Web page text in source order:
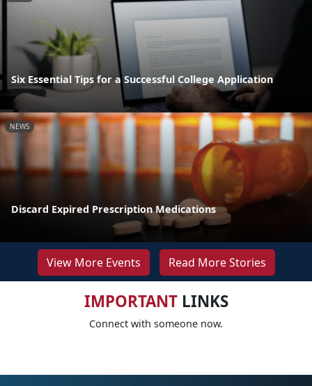
Six Essential Tips for a Successful College Application
NEWS
Discard Expired Prescription Medications
View More Events Read More Stories
IMPORTANTLINKS
Connect with someone now.